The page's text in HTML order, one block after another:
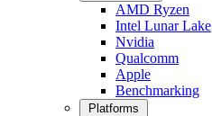
AMD Ryzen
Intel Lunar Lake
Nvidia
Qualcomm
Apple
Benchmarking